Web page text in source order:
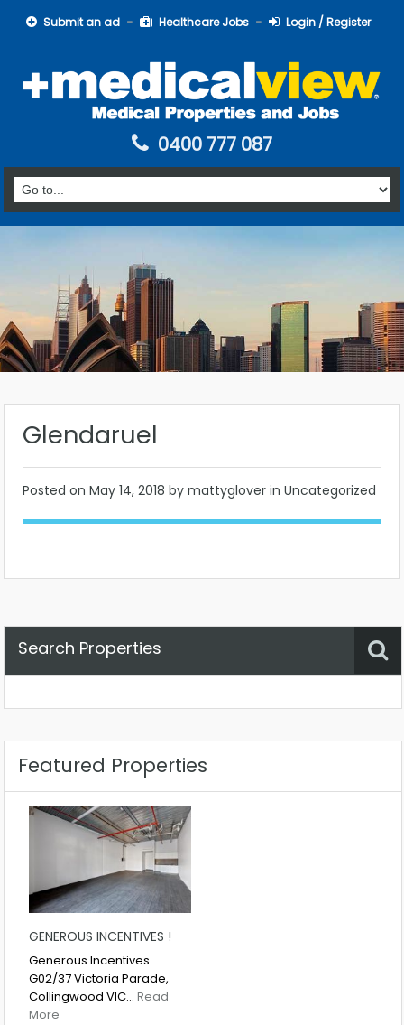
Submit an ad Healthcare Jobs Login / Register
0400 777 087
Glendaruel
Posted on May 14, 2018 by mattyglover in Uncategorized
Search Properties
Featured Properties
GENEROUS INCENTIVES !
Generous Incentives
G02/37 Victoria Parade,
Collingwood VIC… Read
More